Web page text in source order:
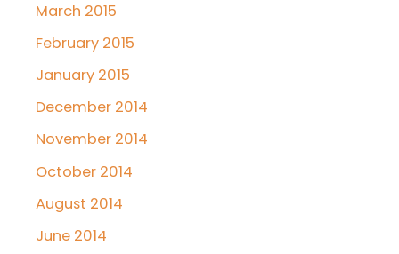
March 2015
February 2015
January 2015
December 2014
November 2014
October 2014
August 2014
June 2014